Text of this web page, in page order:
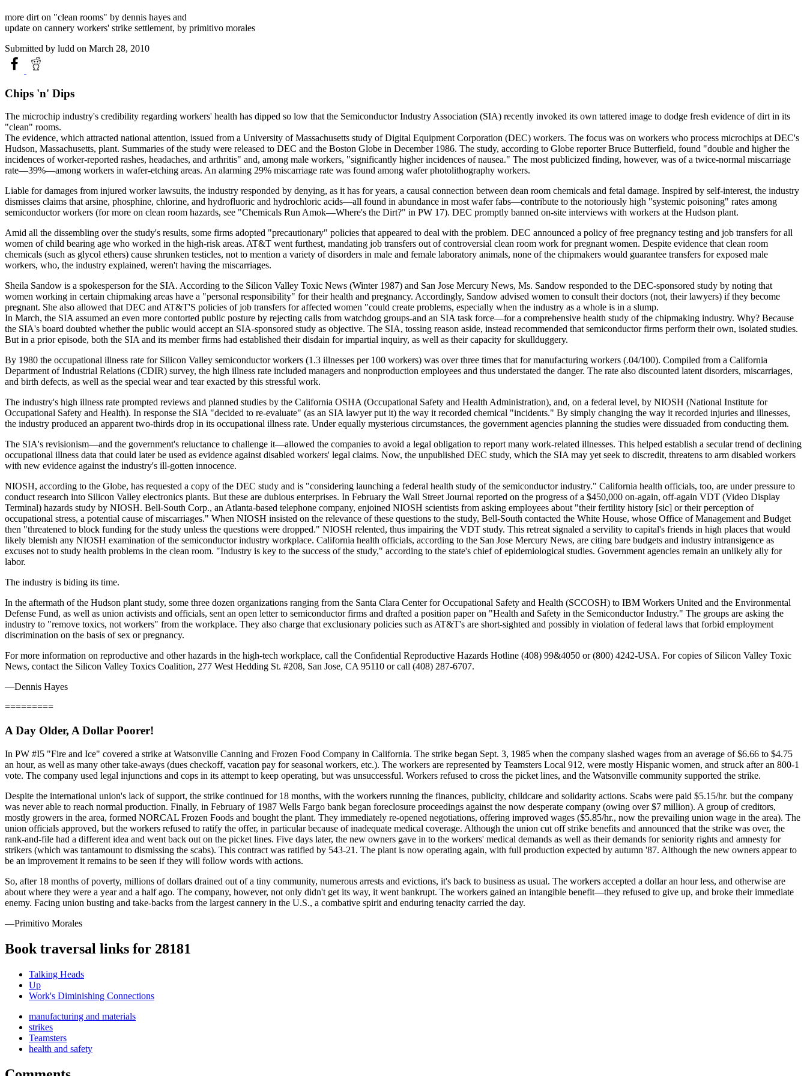
more dirt on "clean rooms" by dennis hayes and
update on cannery workers' strike settlement, by primitivo morales
Submitted by ludd on March 28, 2010
Chips 'n' Dips
The microchip industry's credibility regarding workers' health has dipped so low that the Semiconductor Industry Association (SIA) recently invoked its own tattered image to dodge fresh evidence of dirt in its
"clean" rooms.
The evidence, which attracted national attention, issued from a University of Massachusetts study of Digital Equipment Corporation (DEC) workers. The focus was on workers who process microchips at DEC's
Hudson, Massachusetts, plant. Summaries of the study were released to DEC and the Boston Globe in December 1986. The study, according to Globe reporter Bruce Butterfield, found "double and higher the
incidences of worker-reported rashes, headaches, and arthritis" and, among male workers, "significantly higher incidences of nausea." The most publicized finding, however, was of a twice-normal miscarriage
rate—39%—among workers in wafer-etching areas. An alarming 29% miscarriage rate was found among wafer photolithography workers.
Liable for damages from injured worker lawsuits, the industry responded by denying, as it has for years, a causal connection between dean room chemicals and fetal damage. Inspired by self-interest, the industry
dismisses claims that arsine, phosphine, chlorine, and hydrofluoric and hydrochloric acids—all found in abundance in most wafer fabs—contribute to the notoriously high "systemic poisoning" rates among
semiconductor workers (for more on clean room hazards, see "Chemicals Run Amok—Where's the Dirt?" in PW 17). DEC promptly banned on-site interviews with workers at the Hudson plant.
Amid all the dissembling over the study's results, some firms adopted "precautionary" policies that appeared to deal with the problem. DEC announced a policy of free pregnancy testing and job transfers for all
women of child bearing age who worked in the high-risk areas. AT&T went furthest, mandating job transfers out of controversial clean room work for pregnant women. Despite evidence that clean room
chemicals (such as glycol ethers) cause shrunken testicles, not to mention a variety of disorders in male and female laboratory animals, none of the chipmakers would guarantee transfers for exposed male
workers, who, the industry explained, weren't having the miscarriages.
Sheila Sandow is a spokesperson for the SIA. According to the Silicon Valley Toxic News (Winter 1987) and San Jose Mercury News, Ms. Sandow responded to the DEC-sponsored study by noting that
women working in certain chipmaking areas have a "personal responsibility" for their health and pregnancy. Accordingly, Sandow advised women to consult their doctors (not, their lawyers) if they become
pregnant. She also allowed that DEC and AT&T'S policies of job transfers for affected women "could create problems, especially when the industry as a whole is in a slump.
In March, the SIA assumed an even more contorted public posture by rejecting calls from watchdog groups-and an SIA task force—for a comprehensive health study of the chipmaking industry. Why? Because
the SIA's board doubted whether the public would accept an SIA-sponsored study as objective. The SIA, tossing reason aside, instead recommended that semiconductor firms perform their own, isolated studies.
But in a prior episode, both the SIA and its member firms had established their disdain for impartial inquiry, as well as their capacity for skullduggery.
By 1980 the occupational illness rate for Silicon Valley semiconductor workers (1.3 illnesses per 100 workers) was over three times that for manufacturing workers (.04/100). Compiled from a California
Department of Industrial Relations (CDIR) survey, the high illness rate included managers and nonproduction employees and thus understated the danger. The rate also discounted latent disorders, miscarriages,
and birth defects, as well as the special wear and tear exacted by this stressful work.
The industry's high illness rate prompted reviews and planned studies by the California OSHA (Occupational Safety and Health Administration), and, on a federal level, by NIOSH (National Institute for
Occupational Safety and Health). In response the SIA "decided to re-evaluate" (as an SIA lawyer put it) the way it recorded chemical "incidents." By simply changing the way it recorded injuries and illnesses,
the industry produced an apparent two-thirds drop in its occupational illness rate. Under equally mysterious circumstances, the government agencies planning the studies were dissuaded from conducting them.
The SIA's revisionism—and the government's reluctance to challenge it—allowed the companies to avoid a legal obligation to report many work-related illnesses. This helped establish a secular trend of declining
occupational illness data that could later be used as evidence against disabled workers' legal claims. Now, the unpublished DEC study, which the SIA may yet seek to discredit, threatens to arm disabled workers
with new evidence against the industry's ill-gotten innocence.
NIOSH, according to the Globe, has requested a copy of the DEC study and is "considering launching a federal health study of the semiconductor industry." California health officials, too, are under pressure to
conduct research into Silicon Valley electronics plants. But these are dubious enterprises. In February the Wall Street Journal reported on the progress of a $450,000 on-again, off-again VDT (Video Display
Terminal) hazards study by NIOSH. Bell-South Corp., an Atlanta-based telephone company, enjoined NIOSH scientists from asking employees about "their fertility history [sic] or their perception of
occupational stress, a potential cause of miscarriages." When NIOSH insisted on the relevance of these questions to the study, Bell-South contacted the White House, whose Office of Management and Budget
then "threatened to block funding for the study unless the questions were dropped." NIOSH relented, thus impairing the VDT study. This retreat signaled a servility to capital's friends in high places that would
likely blemish any NIOSH examination of the semiconductor industry workplace. California health officials, according to the San Jose Mercury News, are citing bare budgets and industry intransigence as
excuses not to study health problems in the clean room. "Industry is key to the success of the study," according to the state's chief of epidemiological studies. Government agencies remain an unlikely ally for
labor.
The industry is biding its time.
In the aftermath of the Hudson plant study, some three dozen organizations ranging from the Santa Clara Center for Occupational Safety and Health (SCCOSH) to IBM Workers United and the Environmental
Defense Fund, as well as union activists and officials, sent an open letter to semiconductor firms and drafted a position paper on "Health and Safety in the Semiconductor Industry." The groups are asking the
industry to "remove toxics, not workers" from the workplace. They also charge that exclusionary policies such as AT&T's are short-sighted and possibly in violation of federal laws that forbid employment
discrimination on the basis of sex or pregnancy.
For more information on reproductive and other hazards in the high-tech workplace, call the Confidential Reproductive Hazards Hotline (408) 99&4050 or (800) 4242-USA. For copies of Silicon Valley Toxic
News, contact the Silicon Valley Toxics Coalition, 277 West Hedding St. #208, San Jose, CA 95110 or call (408) 287-6707.
—Dennis Hayes
=========
A Day Older, A Dollar Poorer!
In PW #I5 "Fire and Ice" covered a strike at Watsonville Canning and Frozen Food Company in California. The strike began Sept. 3, 1985 when the company slashed wages from an average of $6.66 to $4.75
an hour, as well as many other take-aways (dues checkoff, vacation pay for seasonal workers, etc.). The workers are represented by Teamsters Local 912, were mostly Hispanic women, and struck after an 800-1
vote. The company used legal injunctions and cops in its attempt to keep operating, but was unsuccessful. Workers refused to cross the picket lines, and the Watsonville community supported the strike.
Despite the international union's lack of support, the strike continued for 18 months, with the workers running the finances, publicity, childcare and solidarity actions. Scabs were paid $5.15/hr. but the company
was never able to reach normal production. Finally, in February of 1987 Wells Fargo bank began foreclosure proceedings against the now desperate company (owing over $7 million). A group of creditors,
mostly growers in the area, formed NORCAL Frozen Foods and bought the plant. They immediately re-opened negotiations, offering improved wages ($5.85/hr., now the prevailing union wage in the area). The
union officials approved, but the workers refused to ratify the offer, in particular because of inadequate medical coverage. Although the union cut off strike benefits and announced that the strike was over, the
rank-and-file had a different idea and went back out on the picket lines. Five days later, the new owners gave in to the workers' medical demands as well as their demands for seniority rights and amnesty for
strikers (which was tantamount to dismissing the scabs). This contract was ratified by 543-21. The plant is now operating again, with full production expected by autumn '87. Although the new owners appear to
be an improvement it remains to be seen if they will follow words with actions.
So, after 18 months of poverty, millions of dollars drained out of a tiny community, numerous arrests and evictions, it's back to business as usual. The workers accepted a dollar an hour less, and otherwise are
about where they were a year and a half ago. The company, however, not only didn't get its way, it went bankrupt. The workers gained an intangible benefit—they refused to give up, and broke their immediate
enemy. Facing union busting and take-backs from the largest cannery in the U.S., a combative spirit and enduring tenacity carried the day.
—Primitivo Morales
Book traversal links for 28181
Talking Heads
Up
Work's Diminishing Connections
manufacturing and materials
strikes
Teamsters
health and safety